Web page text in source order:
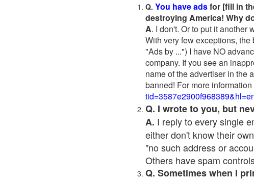
Q. You have adsfor [fill in
destroying America! Why
A. I don't. Or to put it another
With very few exceptions,
"Ads by ...") I have NO
company. If you see an
name of the advertiser in the
banned! For more information
Q. I wrote to you, but
A. I reply to every single
either don't know their
"no such address or
Others have spam
Q. Sometimes when I